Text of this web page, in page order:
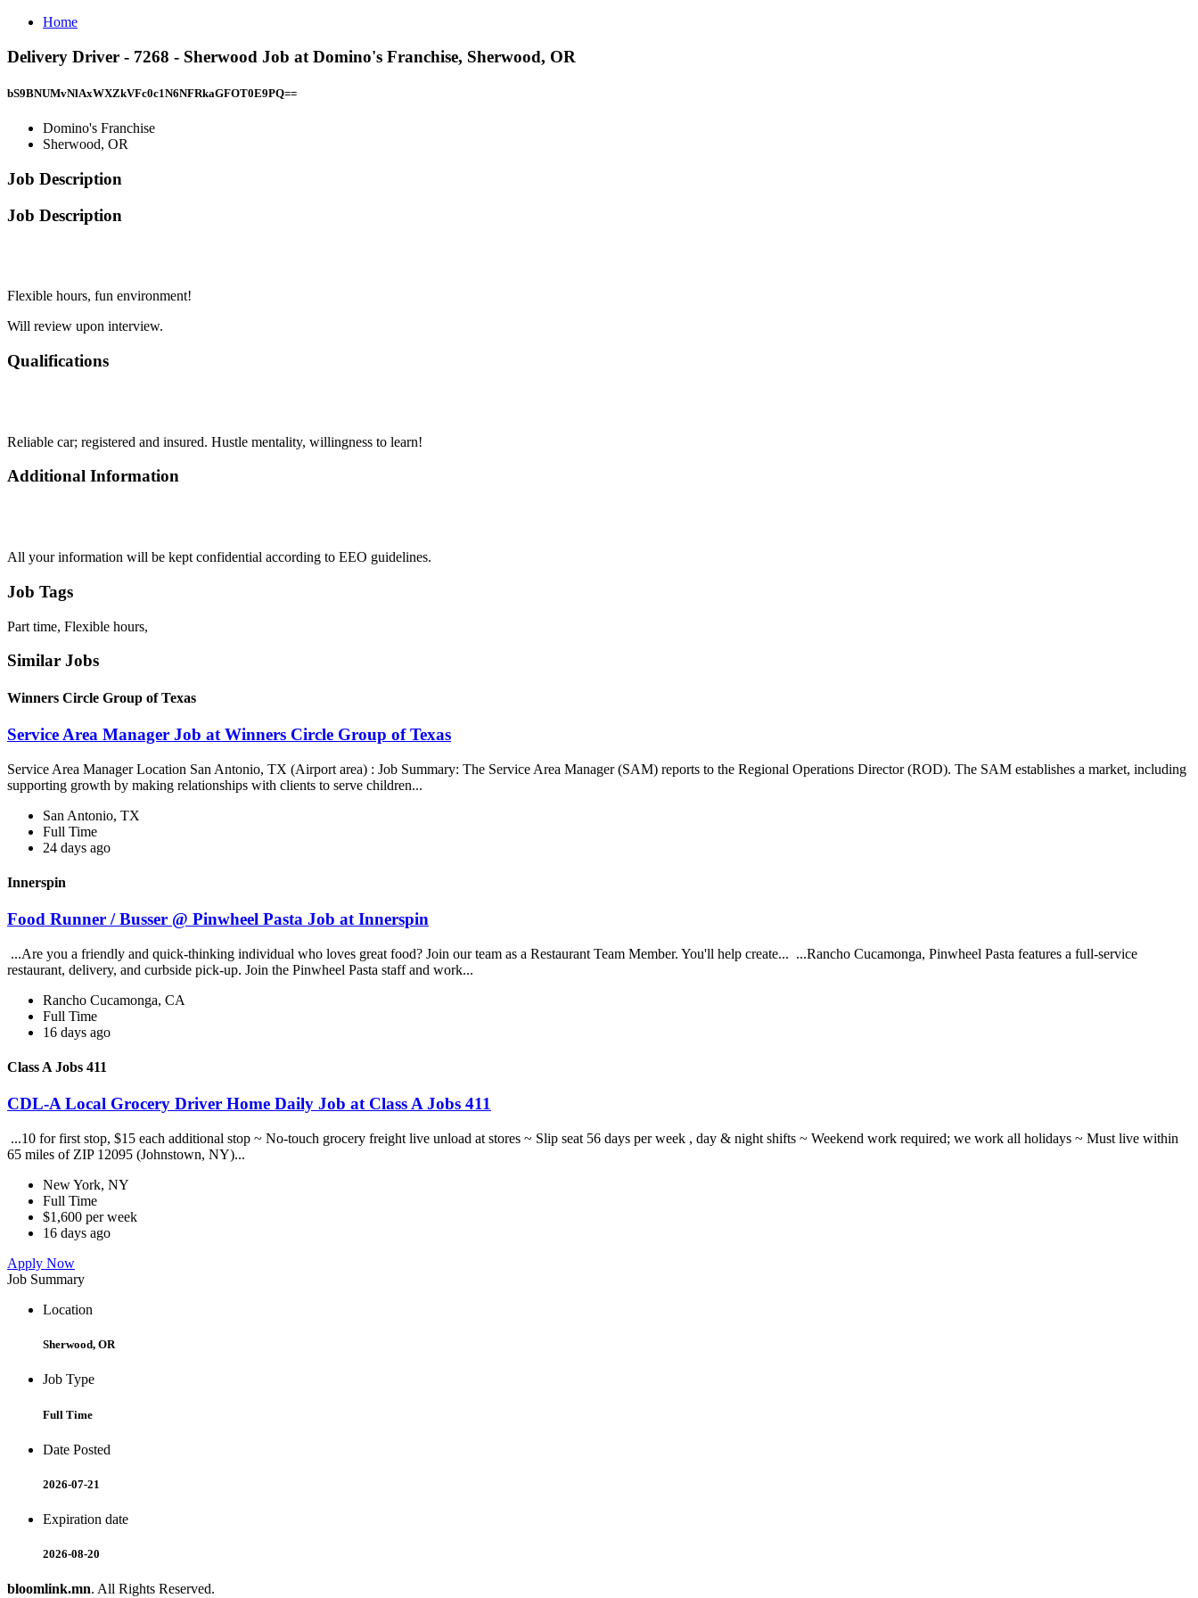
Home
Delivery Driver - 7268 - Sherwood Job at Domino's Franchise, Sherwood, OR
bS9BNUMvNlAxWXZkVFc0c1N6NFRkaGFOT0E9PQ==
Domino's Franchise
Sherwood, OR
Job Description
Job Description
Flexible hours, fun environment!
Will review upon interview.
Qualifications
Reliable car; registered and insured. Hustle mentality, willingness to learn!
Additional Information
All your information will be kept confidential according to EEO guidelines.
Job Tags
Part time, Flexible hours,
Similar Jobs
Winners Circle Group of Texas
Service Area Manager Job at Winners Circle Group of Texas
Service Area Manager Location San Antonio, TX (Airport area) : Job Summary: The Service Area Manager (SAM) reports to the Regional Operations Director (ROD). The SAM establishes a market, including
supporting growth by making relationships with clients to serve children...
San Antonio, TX
Full Time
24 days ago
Innerspin
Food Runner / Busser @ Pinwheel Pasta Job at Innerspin
...Are you a friendly and quick-thinking individual who loves great food? Join our team as a Restaurant Team Member. You'll help create... ...Rancho Cucamonga, Pinwheel Pasta features a full-service
restaurant, delivery, and curbside pick-up. Join the Pinwheel Pasta staff and work...
Rancho Cucamonga, CA
Full Time
16 days ago
Class A Jobs 411
CDL-A Local Grocery Driver Home Daily Job at Class A Jobs 411
...10 for first stop, $15 each additional stop ~ No-touch grocery freight live unload at stores ~ Slip seat 56 days per week , day & night shifts ~ Weekend work required; we work all holidays ~ Must live within
65 miles of ZIP 12095 (Johnstown, NY)...
New York, NY
Full Time
$1,600 per week
16 days ago
Apply Now
Job Summary
Location
Sherwood, OR
Job Type
Full Time
Date Posted
2026-07-21
Expiration date
2026-08-20
bloomlink.mn. All Rights Reserved.